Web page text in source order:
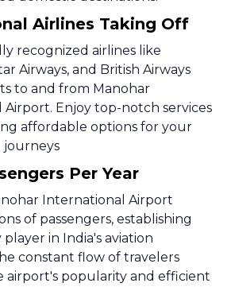
Airlines Taking Off
recognized airlines like
Airways, and British Airways
to and from Manohar
Enjoy top-notch services
affordable options for your
Per Year
International Airport
of passengers, establishing
player in India's aviation
constant flow of travelers
airport's popularity and efficient